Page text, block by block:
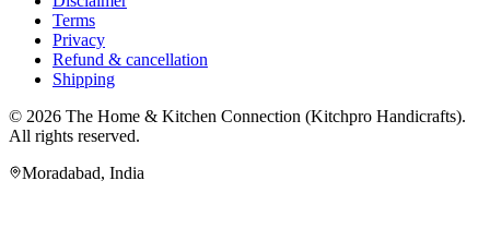
Terms
Privacy
Refund & cancellation
Shipping
© 2026 The Home & Kitchen Connection (Kitchpro Handicrafts).
All rights reserved.
Moradabad, India